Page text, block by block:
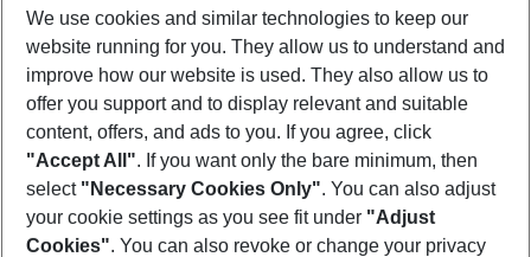
Show more filter
Footer
Footer navigation
About Us
We use cookies and similar technologies to keep our
website running for you. They allow us to understand and
improve how our website is used. They also allow us to
offer you support and to display relevant and suitable
content, offers, and ads to you. If you agree, click
"Accept All". If you want only the bare minimum, then
select "Necessary Cookies Only". You can also adjust
your cookie settings as you see fit under "Adjust
Cookies". You can also revoke or change your privacy